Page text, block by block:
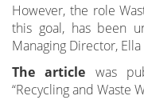
However, the role
this goal, has been
Managing Director,
The article was
“Recycling and Waste